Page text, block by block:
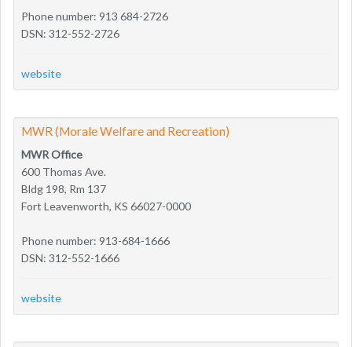
Phone number: 913 684-2726
DSN: 312-552-2726
website
MWR (Morale Welfare and Recreation)
MWR Office
600 Thomas Ave.
Bldg 198, Rm 137
Fort Leavenworth, KS 66027-0000
Phone number: 913-684-1666
DSN: 312-552-1666
website